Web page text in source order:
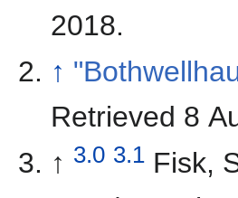
2018.
↑
Retrieved 8
↑ 3.0 3.1 Fisk,